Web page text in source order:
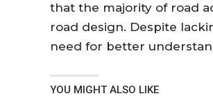
that the majority of road
road design. Despite
need for better
YOU MIGHT ALSO LIKE